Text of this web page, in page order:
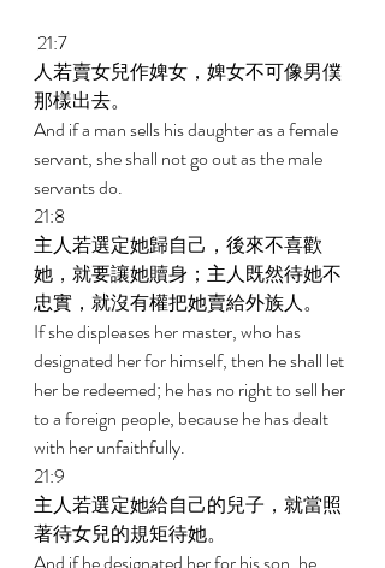
21:7
人若賣女兒作婢女，婢女不可像男僕
那樣出去。
And if a man sells his daughter as a female
servant, she shall not go out as the male
servants do.
21:8
主人若選定她歸自己，後來不喜歡
她，就要讓她贖身；主人既然待她不
忠實，就沒有權把她賣給外族人。
If she displeases her master, who has
designated her for himself, then he shall let
her be redeemed; he has no right to sell her
to a foreign people, because he has dealt
with her unfaithfully.
21:9
主人若選定她給自己的兒子，就當照
著待女兒的規矩待她。